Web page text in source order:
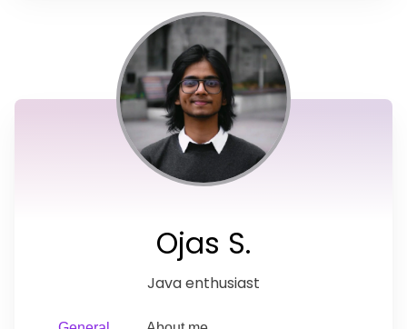
Ojas S.
Java enthusiast